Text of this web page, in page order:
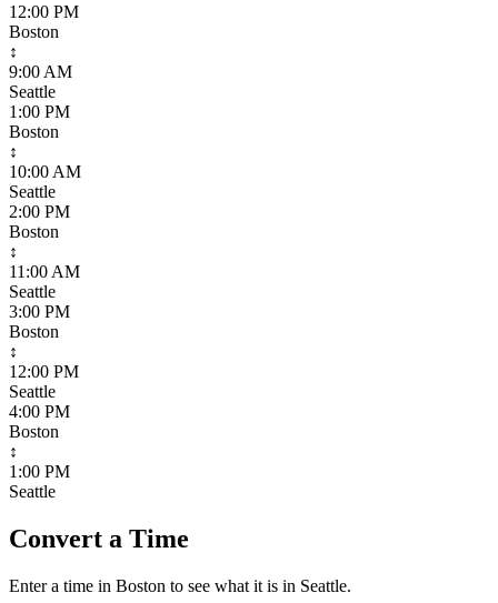
12:00 PM
Boston
↕
9:00 AM
Seattle
1:00 PM
Boston
↕
10:00 AM
Seattle
2:00 PM
Boston
↕
11:00 AM
Seattle
3:00 PM
Boston
↕
12:00 PM
Seattle
4:00 PM
Boston
↕
1:00 PM
Seattle
Convert a Time
Enter a time in Boston to see what it is in Seattle.